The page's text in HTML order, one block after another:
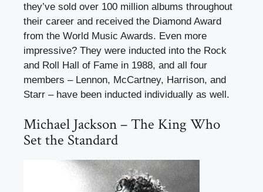
they’ve sold over 100 million albums throughout
their career and received the Diamond Award
from the World Music Awards. Even more
impressive? They were inducted into the Rock
and Roll Hall of Fame in 1988, and all four
members – Lennon, McCartney, Harrison, and
Starr – have been inducted individually as well.
Michael Jackson – The King Who
Set the Standard